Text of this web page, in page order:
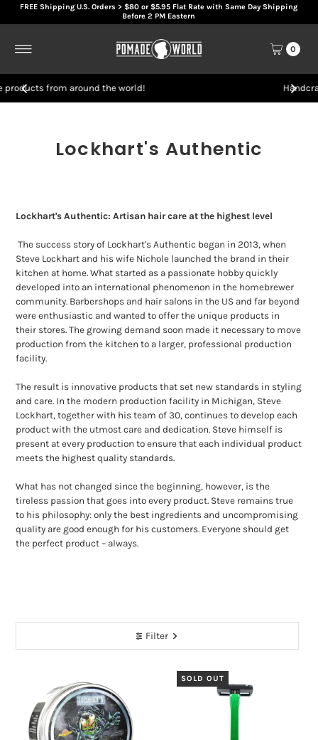
FREE Shipping U.S. Orders > $80 or $5.95 Flat Rate with Same Day Shipping
Before 2 PM Eastern
0
Handcrafted artisan hair products
Lockhart's Authentic
Lockhart's Authentic: Artisan hair care at the highest level
The success story of Lockhart's Authentic began in 2013, when
Steve Lockhart and his wife Nichole launched the brand in their
kitchen at home. What started as a passionate hobby quickly
developed into an international phenomenon in the homebrewer
community. Barbershops and hair salons in the US and far beyond
were enthusiastic and wanted to offer the unique products in
their stores. The growing demand soon made it necessary to move
production from the kitchen to a larger, professional production
facility.
The result is innovative products that set new standards in styling
and care. In the modern production facility in Michigan, Steve
Lockhart, together with his team of 30, continues to develop each
product with the utmost care and dedication. Steve himself is
present at every production to ensure that each individual product
meets the highest quality standards.
What has not changed since the beginning, however, is the
tireless passion that goes into every product. Steve remains true
to his philosophy: only the best ingredients and uncompromising
quality are good enough for his customers. Everyone should get
the perfect product – always.
Filter
SOLD OUT